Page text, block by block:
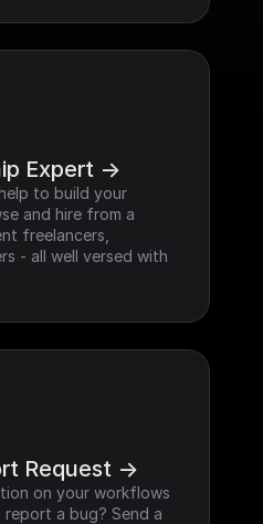
Expert ->
to build your
and hire from a
freelancers,
- all well versed with
Request ->
on your workflows
a bug? Send a